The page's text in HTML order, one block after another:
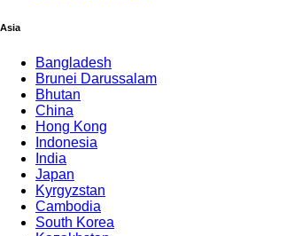
Asia
Bangladesh
Brunei Darussalam
Bhutan
China
Hong Kong
Indonesia
India
Japan
Kyrgyzstan
Cambodia
South Korea